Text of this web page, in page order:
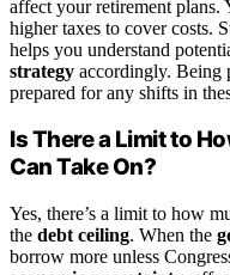
affect your retirement plans.
higher taxes to cover costs.
helps you understand
strategy accordingly. Being
prepared for any shifts in
Is There a Limit to
Can Take On?
Yes, there’s a limit to how
the debt ceiling. When the
borrow more unless